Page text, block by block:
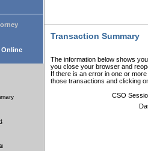
Online
Transaction Summary
The information below shows
you close your browser and
If there is an error in one or
those transactions and clicking
CSO